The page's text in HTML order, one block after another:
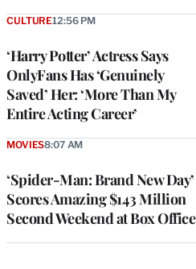
‘Harry Potter’ Actress Says
OnlyFans Has ‘Genuinely
Saved’ Her: ‘More Than My
Entire Acting Career’
CULTURE12:56 PM
‘Spider-Man: Brand New Day’
Scores Amazing $143 Million
Second Weekend at Box Office
MOVIES8:07 AM